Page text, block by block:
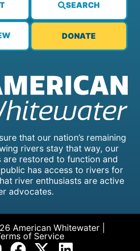
that our nation’s remaining
rivers stay that way, our
are restored to function and
has access to rivers for
river enthusiasts are active
advocates.
SEARCH
DONATE
American Whitewater |
of Service